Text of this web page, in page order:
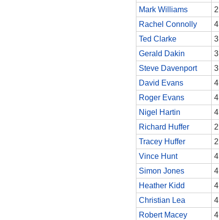
Mark Williams
2
Rachel Connolly
4
Ted Clarke
3
Gerald Dakin
3
Steve Davenport
3
David Evans
4
Roger Evans
4
Nigel Hartin
4
Richard Huffer
2
Tracey Huffer
2
Vince Hunt
4
Simon Jones
4
Heather Kidd
4
Christian Lea
4
Robert Macey
4